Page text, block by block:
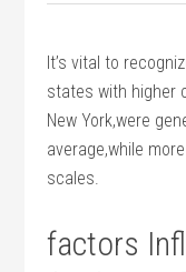
It’s vital to
states with higher⁢
New York,were
average,while
scales.
factors